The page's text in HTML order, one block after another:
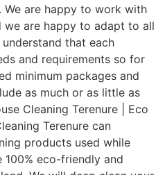
We are happy to work with
are happy to adapt to all
that each
and requirements so for
minimum packages and
as much or as little as
Cleaning Terenure | Eco
Terenure can
products used while
eco-friendly and